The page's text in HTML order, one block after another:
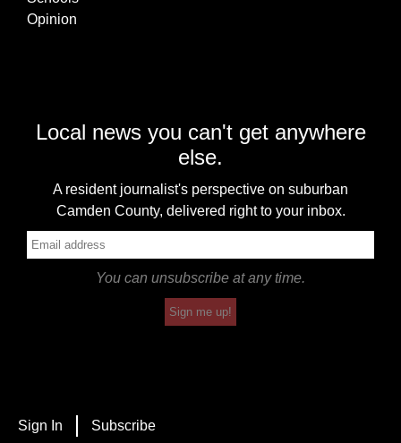
Opinion
Local news you can't get anywhere
else.
A resident journalist's perspective on suburban
Camden County, delivered right to your inbox.
You can unsubscribe at any time.
Sign me up!
Sign In Subscribe